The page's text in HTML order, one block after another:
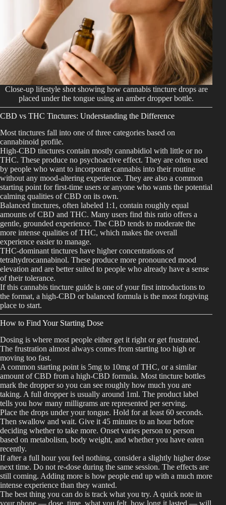
Close-up lifestyle shot showing how cannabis tincture drops are
placed under the tongue using an amber dropper bottle.
CBD vs THC Tinctures: Understanding the Difference
Most tinctures fall into one of three categories based on
cannabinoid profile.
High-CBD tinctures contain mostly cannabidiol with little or no
THC. These produce no psychoactive effect. They are often used
by people who want to incorporate cannabis into their routine
without any mood-altering experience. They are also a common
starting point for first-time users or anyone who wants the potential
calming qualities of CBD on its own.
Balanced tinctures, often labeled 1:1, contain roughly equal
amounts of CBD and THC. Many users find this ratio offers a
gentle, grounded experience. The CBD tends to moderate the
more intense qualities of THC, which makes the overall
experience easier to manage.
THC-dominant tinctures have higher concentrations of
tetrahydrocannabinol. These produce more pronounced mood
elevation and are better suited to people who already have a sense
of their tolerance.
If this cannabis tincture guide is one of your first introductions to
the format, a high-CBD or balanced formula is the most forgiving
place to start.
How to Find Your Starting Dose
Dosing is where most people either get it right or get frustrated.
The frustration almost always comes from starting too high or
moving too fast.
A common starting point is 5mg to 10mg of THC, or a similar
amount of CBD from a high-CBD formula. Most tincture bottles
mark the dropper so you can see roughly how much you are
taking. A full dropper is usually around 1ml. The product label
tells you how many milligrams are represented per serving.
Place the drops under your tongue. Hold for at least 60 seconds.
Then swallow and wait. Give it 45 minutes to an hour before
deciding whether to take more. Onset varies person to person
based on metabolism, body weight, and whether you have eaten
recently.
If after a full hour you feel nothing, consider a slightly higher dose
next time. Do not re-dose during the same session. The effects are
still coming. Adding more is how people end up with a much more
intense experience than they wanted.
The best thing you can do is track what you try. A quick note in
your phone — dose, time, what you felt, how long it lasted — will